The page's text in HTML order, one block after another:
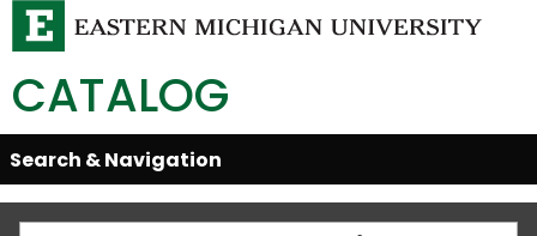
CATALOG
Skip
Global
Navigation
Open/Close
Search & Navigation